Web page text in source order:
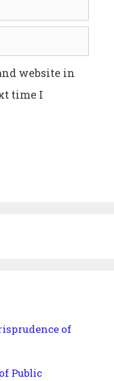
website in
time I
of
Public